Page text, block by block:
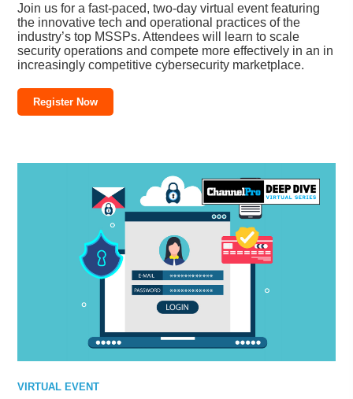
Join us for a fast-paced, two-day virtual event featuring
the innovative tech and operational practices of the
industry’s top MSSPs. Attendees will learn to scale
security operations and compete more effectively in an in
increasingly competitive cybersecurity marketplace.
Register Now
VIRTUAL EVENT